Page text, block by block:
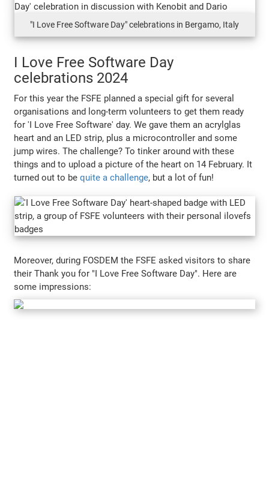
"I Love Free Software Day" celebrations in Bergamo, Italy
I Love Free Software Day
celebrations 2024
For this year the FSFE planned a special gift for several
organisations and long-term volunteers to get them ready
for 'I Love Free Software' day. We gave them an acrylglas
heart and an LED strip, plus a microcontroller and some
jump wires. The challenge? To tinker around with these
things and to upload a picture of the heart on 14 February. It
turned out to bequite a challenge, but a lot of fun!
Moreover, during FOSDEM the FSFE asked visitors to share
their Thank you for "I Love Free Software Day". Here are
some impressions: